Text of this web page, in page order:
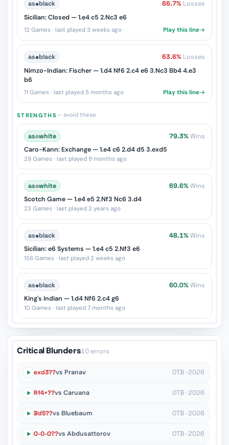
as♚black 66.7% Losses
Sicilian: Closed — 1.e4 c5 2.Nc3 e6
12 Games · last played 3 weeks ago Play this line
as♚black 63.6% Losses
Nimzo-Indian: Fischer — 1.d4 Nf6 2.c4 e6 3.Nc3 Bb4 4.e3
b6
11 Games · last played 5 months ago Play this line
STRENGTHS— avoid these
as♔white 79.3% Wins
Caro-Kann: Exchange — 1.e4 c6 2.d4 d5 3.exd5
29 Games · last played 9 months ago
as♔white 69.6% Wins
Scotch Game — 1.e4 e5 2.Nf3 Nc6 3.d4
23 Games · last played 2 years ago
as♚black 48.1% Wins
Sicilian: e6 Systems — 1.e4 c5 2.Nf3 e6
156 Games · last played 2 weeks ago
as♚black 60.0% Wins
King's Indian — 1.d4 Nf6 2.c4 g6
10 Games · last played 7 months ago
Critical Blunders10 errors
exd3??vs Pranav OTB · 2026
Rf4+??vs Caruana OTB · 2026
Bd5??vs Bluebaum OTB · 2026
O-O-O??vs Abdusattorov OTB · 2026